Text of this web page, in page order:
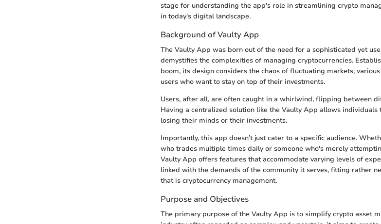
stage for understanding the app's role in streamlining crypto
in today's digital landscape.
Background of Vaulty App
The Vaulty App was born out of the need for a sophisticated yet
demystifies the complexities of managing cryptocurrencies.
boom, its design considers the chaos of fluctuating markets,
users who want to stay on top of their investments.
Users, after all, are often caught in a whirlwind, flipping between
Having a centralized solution like the Vaulty App allows
losing their minds or their investments.
Importantly, this app doesn’t just cater to a specific audience.
who trades multiple times daily or someone who's merely
Vaulty App offers features that accommodate varying levels of
linked with the demands of the community it serves, fitting rather
that is cryptocurrency management.
Purpose and Objectives
The primary purpose of the Vaulty App is to simplify crypto asset